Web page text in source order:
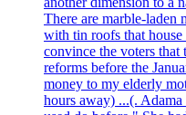
There are marble-laden
with tin roofs that
convince the voters
reforms before the
money to my elderly
hours away) ...(.